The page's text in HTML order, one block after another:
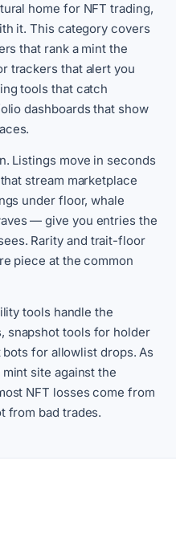
home for NFT trading,
it. This category covers
that rank a mint the
trackers that alert you
tools that catch
dashboards that show
Listings move in seconds
stream marketplace
under floor, whale
— give you entries the
Rarity and trait-floor
piece at the common
tools handle the
snapshot tools for holder
for allowlist drops. As
site against the
NFT losses come from
from bad trades.